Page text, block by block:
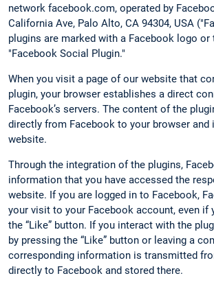
network facebook.com, operated by
California Ave, Palo Alto, CA 94304, USA
plugins are marked with a Facebook logo or
"Facebook Social Plugin."
When you visit a page of our website that
plugin, your browser establishes a direct
Facebook’s servers. The content of the
directly from Facebook to your browser and
website.
Through the integration of the plugins,
information that you have accessed the
website. If you are logged in to Facebook,
your visit to your Facebook account, even if
the “Like” button. If you interact with the
by pressing the “Like” button or leaving a
corresponding information is transmitted
directly to Facebook and stored there.